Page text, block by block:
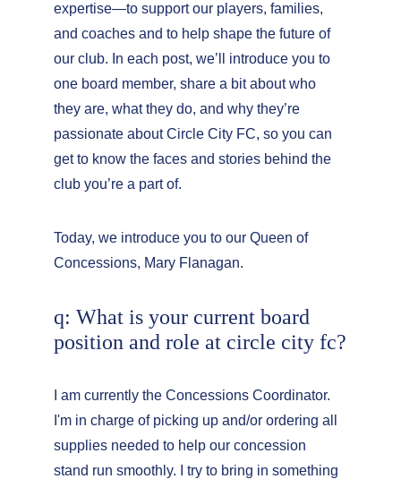
expertise—to support our players, families,
and coaches and to help shape the future of
our club. In each post, we’ll introduce you to
one board member, share a bit about who
they are, what they do, and why they’re
passionate about Circle City FC, so you can
get to know the faces and stories behind the
club you’re a part of.
Today, we introduce you to our Queen of
Concessions, Mary Flanagan.
q: What is your current board
position and role at circle city fc?
I am currently the Concessions Coordinator.
I'm in charge of picking up and/or ordering all
supplies needed to help our concession
stand run smoothly. I try to bring in something